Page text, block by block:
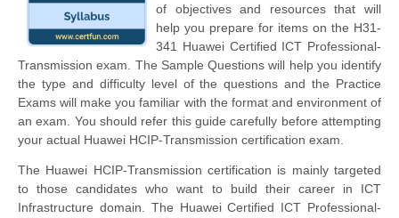
of objectives and resources that will
help you prepare for items on the H31-
341 Huawei Certified ICT Professional-
Transmission exam. The Sample Questions will help you identify
the type and difficulty level of the questions and the Practice
Exams will make you familiar with the format and environment of
an exam. You should refer this guide carefully before attempting
your actual Huawei HCIP-Transmission certification exam.
The Huawei HCIP-Transmission certification is mainly targeted
to those candidates who want to build their career in ICT
Infrastructure domain. The Huawei Certified ICT Professional-